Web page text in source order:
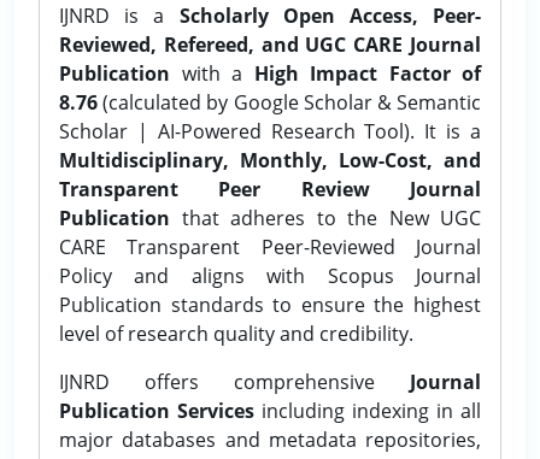
IJNRD is a Scholarly Open Access, Peer-
Reviewed, Refereed, and UGC CARE Journal
Publication with a High Impact Factor of
8.76(calculated by Google Scholar & Semantic
Scholar | AI-Powered Research Tool). It is a
Multidisciplinary, Monthly, Low-Cost, and
Transparent Peer Review Journal
Publication that adheres to the New UGC
CARE Transparent Peer-Reviewed Journal
Policy and aligns with Scopus Journal
Publication standards to ensure the highest
level of research quality and credibility.
IJNRD offers comprehensive Journal
Publication Services including indexing in all
major databases and metadata repositories,